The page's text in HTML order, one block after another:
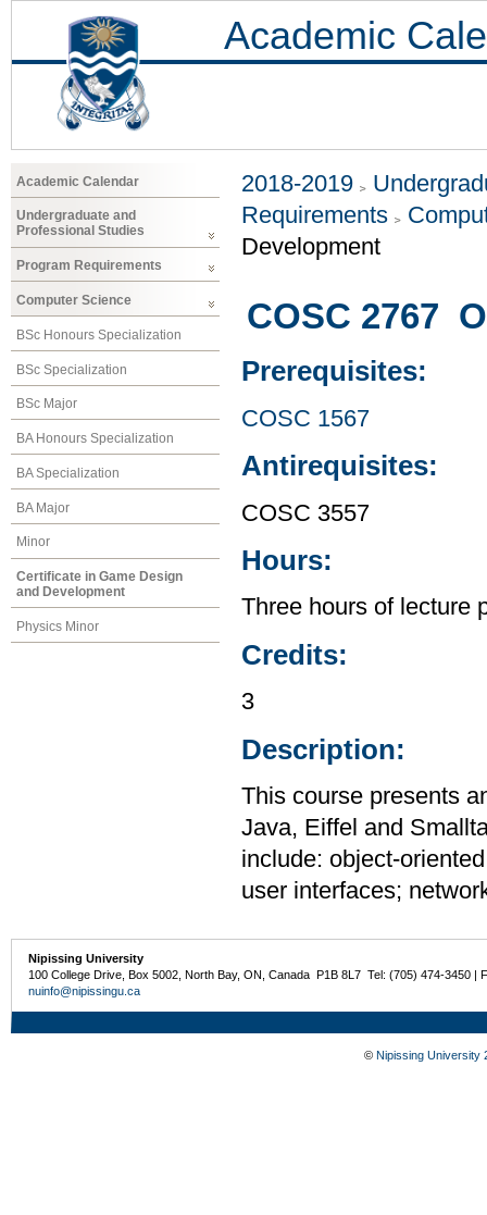
Academic
Academic Calendar
Undergraduate and
Professional Studies
Program Requirements
Computer Science
BSc Honours Specialization
BSc Specialization
BSc Major
BA Honours Specialization
BA Specialization
BA Major
Minor
Certificate in Game Design
and Development
Physics Minor
2018-2019
Requirements
Development
COSC 2767
Prerequisites:
COSC 1567
Antirequisites:
COSC 3557
Hours:
Three hours of lecture
Credits:
3
Description:
This course presents
Java, Eiffel and
include: object-
user interfaces;
Nipissing University
100 College Drive, Box 5002, North Bay, ON, Canada P1B 8L7 Tel: (705) 474-3450 |
nuinfo@nipissingu.ca
© Nipissing University